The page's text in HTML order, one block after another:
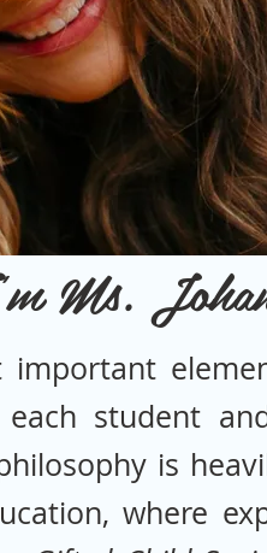
student
is
where